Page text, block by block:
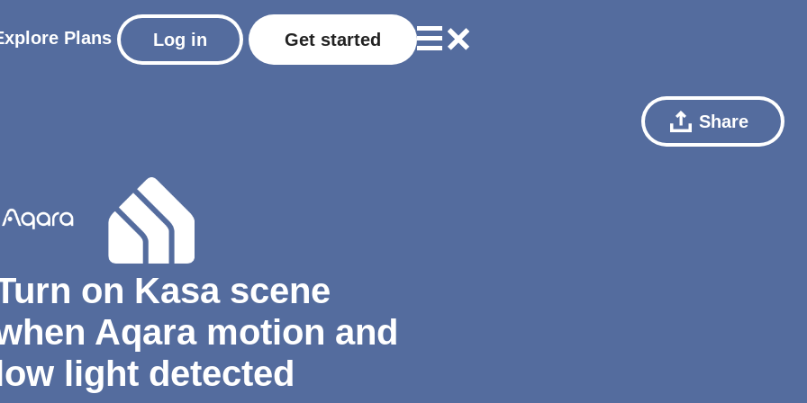
Plans Log in Get started
Share
on Kasa scene
Aqara motion and
light detected